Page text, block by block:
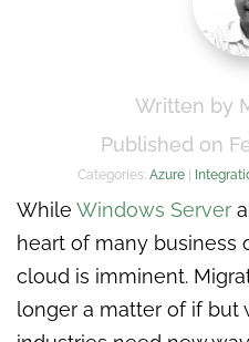
Written by
Published on
Categories: Azure|
While Windows Server
heart of many business
cloud is imminent.
longer a matter of if but